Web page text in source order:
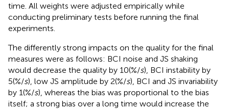
time. All weights were adjusted empirically while
conducting preliminary tests before running the final
experiments.
The differently strong impacts on the quality for the final
measures were as follows: BCI noise and JS shaking
would decrease the quality by 10(%/s), BCI instability by
5(%/s), low JS amplitude by 2(%/s), BCI and JS invariability
by 1(%/s), whereas the bias was proportional to the bias
itself; a strong bias over a long time would increase the